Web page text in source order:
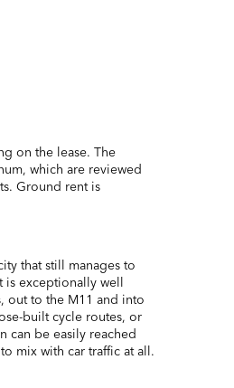
on the lease. The
which are reviewed
Ground rent is
that still manages to
is exceptionally well
out to the M11 and into
built cycle routes, or
can be easily reached
mix with car traffic at all.